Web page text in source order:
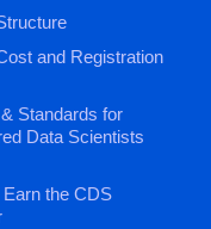
and Registration
Standards for
Data Scientists
Earn the CDS